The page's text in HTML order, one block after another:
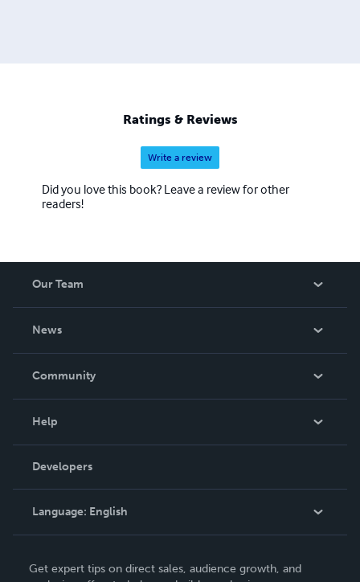
Ratings & Reviews
Write a review
Did you love this book? Leave a review for other
readers!
Our Team
News
In The News
Community
Podcast
Help
Order Lookup
Knowledge Base
Contact Support
Developers
Language: English
Deutsch
Get expert tips on direct sales, audience growth, and